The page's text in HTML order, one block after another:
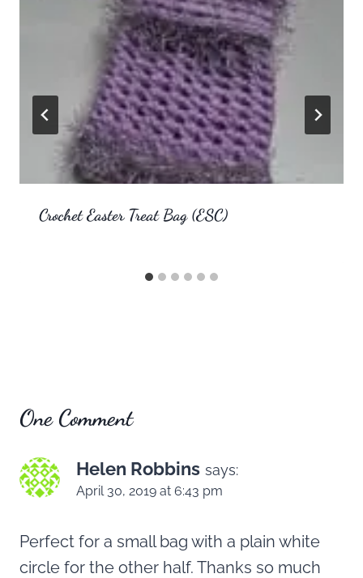
Crochet Easter Treat Bag (ESC)
One Comment
Helen Robbins says:
April 30, 2019 at 6:43 pm
Perfect for a small bag with a plain white
circle for the other half. Thanks so much